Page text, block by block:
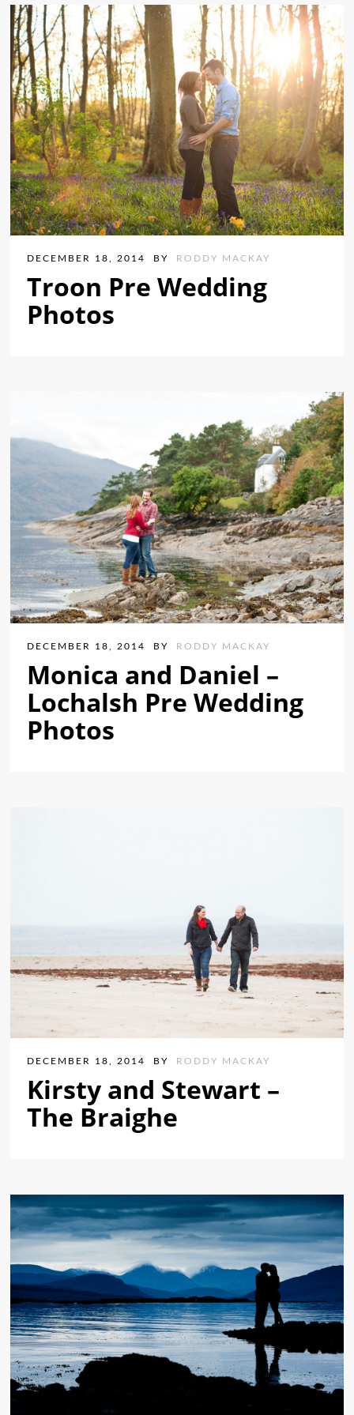
DECEMBER 18, 2014 BY RODDY MACKAY
Troon Pre Wedding
Photos
DECEMBER 18, 2014 BY RODDY MACKAY
Monica and Daniel –
Lochalsh Pre Wedding
Photos
DECEMBER 18, 2014 BY RODDY MACKAY
Kirsty and Stewart –
The Braighe